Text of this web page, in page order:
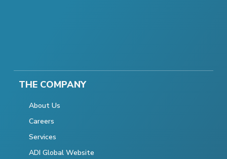
THE COMPANY
About Us
Careers
Services
ADI Global Website